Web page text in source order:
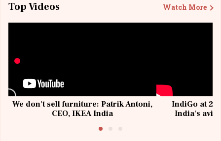
Top Videos Watch More
We don't sell furniture: Patrik Antoni,
CEO, IKEA India
IndiGo at 20
India's